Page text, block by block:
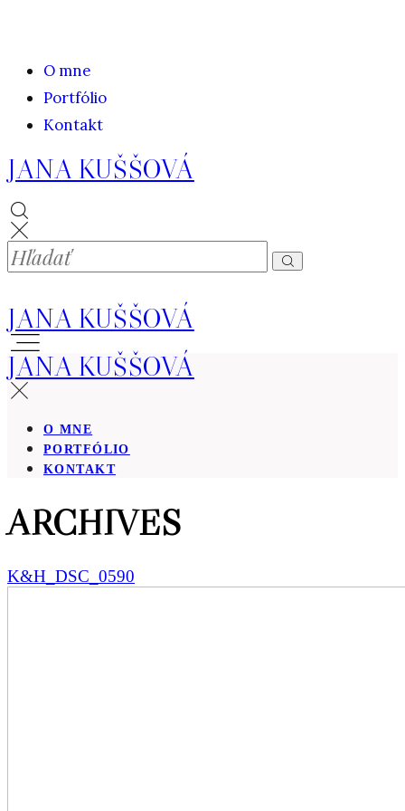
O mne
Portfólio
Kontakt
JANA KUŠŠOVÁ
JANA KUŠŠOVÁ
JANA KUŠŠOVÁ
O MNE
PORTFÓLIO
KONTAKT
ARCHIVES
K&H_DSC_0590